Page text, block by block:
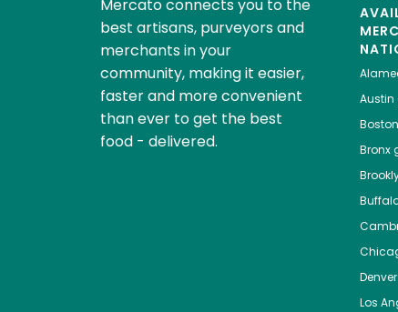
Mercato connects you to the
best artisans, purveyors and
merchants in your
community, making it easier,
faster and more convenient
than ever to get the best
food - delivered.
Austin
Boston
Bronx
Denver
Los